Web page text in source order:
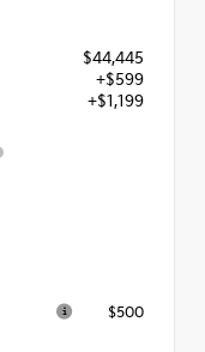
$44,445
+$599
+$1,199
$500